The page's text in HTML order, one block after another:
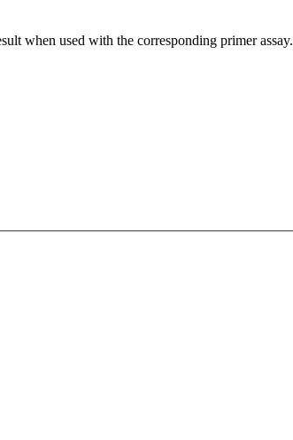
when used with the corresponding primer assay.